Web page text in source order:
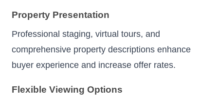
Property Presentation
Professional staging, virtual tours, and
comprehensive property descriptions enhance
buyer experience and increase offer rates.
Flexible Viewing Options